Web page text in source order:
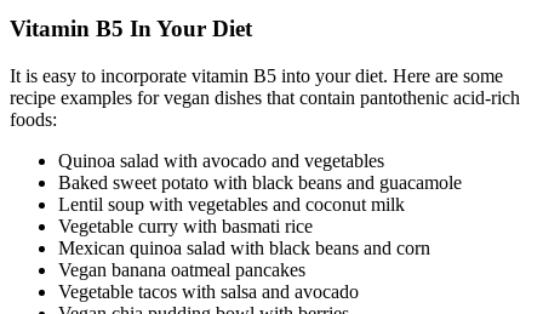
Vitamin B5 In Your Diet
It is easy to incorporate vitamin B5 into your diet. Here are some
recipe examples for vegan dishes that contain pantothenic acid-rich
foods:
Quinoa salad with avocado and vegetables
Baked sweet potato with black beans and guacamole
Lentil soup with vegetables and coconut milk
Vegetable curry with basmati rice
Mexican quinoa salad with black beans and corn
Vegan banana oatmeal pancakes
Vegetable tacos with salsa and avocado